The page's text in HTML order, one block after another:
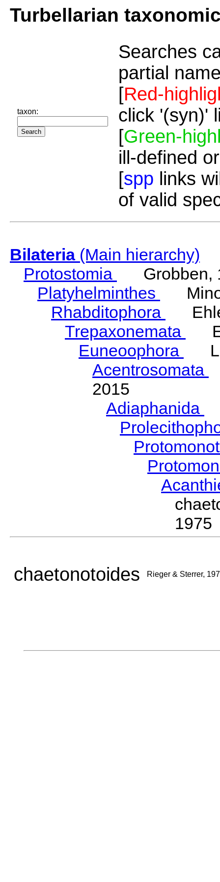
Turbellarian
taxon:
Searches
partial
[Red-
click '(syn)'
[Green-
ill-defined
[spp links
of valid
Bilateria(Main hierarchy)
Protostomia
Grobben,
Platyhelminthes
Rhabditophora
Trepaxonemata
Euneoophora
Acentrosomata
2015
Adiaphanida
1975
chaetonotoides Rieger & Sterrer,